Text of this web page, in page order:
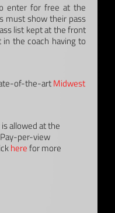
enter for free at the
must show their pass
list kept at the front
the coach having to
of-the-artMidwest
allowed at the
per-view
herefor more